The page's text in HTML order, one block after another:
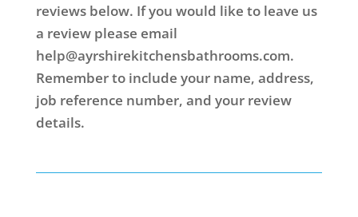
reviews below. If you would like to leave us
a review please email
help@ayrshirekitchensbathrooms.com.
Remember to include your name, address,
job reference number, and your review
details.